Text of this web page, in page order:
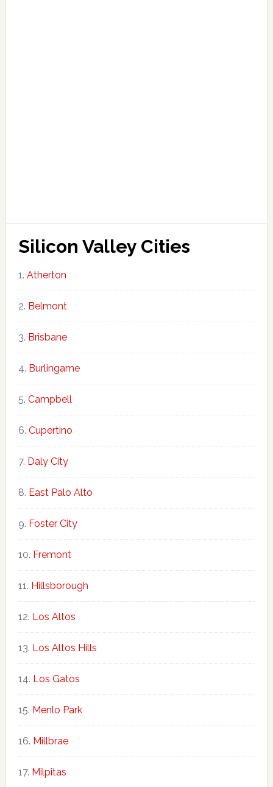
Silicon Valley Cities
Atherton
Belmont
Brisbane
Burlingame
Campbell
Cupertino
Daly City
East Palo Alto
Foster City
Fremont
Hillsborough
Los Altos
Los Altos Hills
Los Gatos
Menlo Park
Millbrae
Milpitas